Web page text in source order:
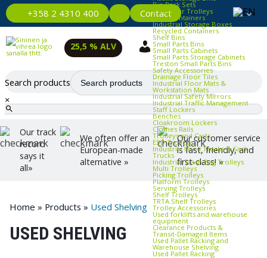
+358 2 4310 400 Contact
Bin Rack Sets
Container Trolleys
Euro Containers
Industrial Storage Boxes
Recycled Containers
Shelf Bins
Small Parts Bins
Small Parts Cabinets
Small Parts Storage Cabinets
Treston Small Parts Bins
Safety Accessories
Drainage Floor Tiles
Industrial Floor Mats &
Workstation Mats
Industrial Safety Mirrors
Industrial Traffic Management
Staff Lockers
Benches
Cloakroom Lockers
Clothes Rails
Trolleys and Carts
ESD Trolleys
Industrial Hand Trucks & Sack
Trucks
Industrial Trash Bag Trolleys
Multi Trolleys
Picking Trolleys
Platform Trolleys
Serving Trolleys
Shelf Trolleys
TRTA Shelf Trolleys
Trolley Accessories
Used forklifts and warehouse
equipment
Clearance Products &
Transit‑Damaged Items
Used Pallet Racking and
Warehouse Shelving
Used Pallet Racking
25,5 % ALV
Search products
×
Our track
record
says it
all»
We often offer an
European-made
alternative »
Our customer service
is fast, friendly, and
first-class! »
Home » Products » Used Shelving
USED SHELVING